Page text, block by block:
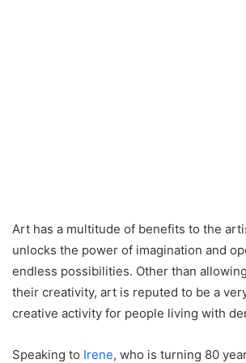
Art has a multitude of benefits to the
unlocks the power of imagination and
endless possibilities. Other than
their creativity, art is reputed to be a
creative activity for people living with
Speaking to Irene, who is turning 80